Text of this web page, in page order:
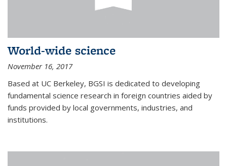
World-wide science
November 16, 2017
Based at UC Berkeley, BGSI is dedicated to developing
fundamental science research in foreign countries aided by
funds provided by local governments, industries, and
institutions.